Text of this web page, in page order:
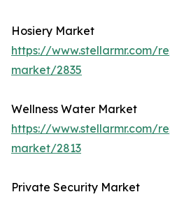
Hosiery Market
https://www.stellarmr.com/
market/2835
Wellness Water Market
https://www.stellarmr.com/
market/2813
Private Security Market